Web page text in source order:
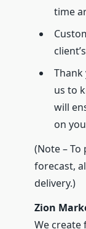
time
us to
will
on
(Note –
forecast,
delivery.)
Zion
We